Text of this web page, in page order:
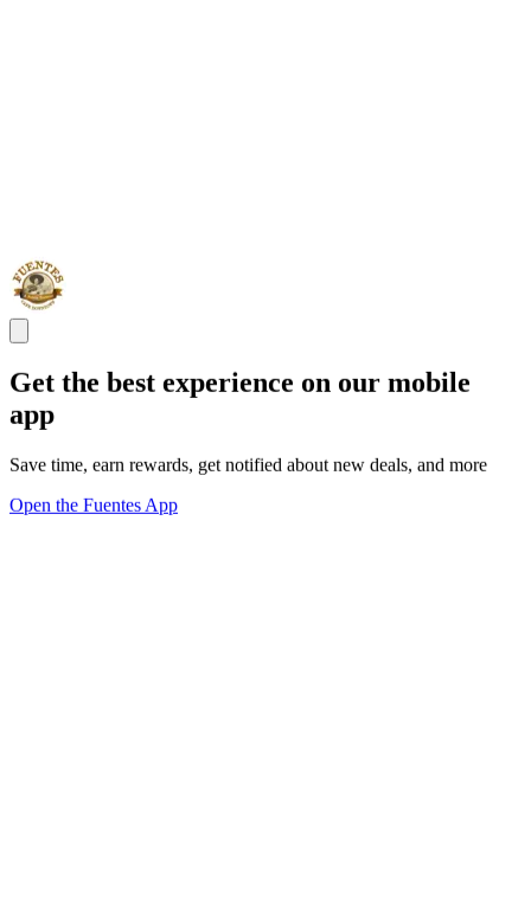
Get the best experience on our mobile
app
Save time, earn rewards, get notified about new deals, and more
Open the Fuentes App